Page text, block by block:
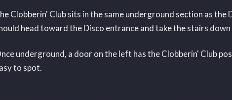
Clobberin' Club sits in the same underground section as the
head toward the Disco entrance and take the stairs
underground, a door on the left has the Clobberin' Club
to spot.